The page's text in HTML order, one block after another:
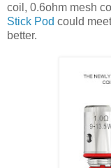
coil, 0.6ohm mesh
Stick Pod could
better.